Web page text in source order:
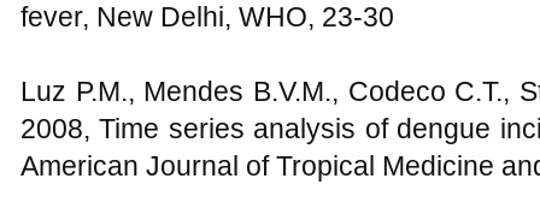
fever, New Delhi, WHO, 23-30
Luz P.M., Mendes B.V.M., Codeco C.T.,
2008, Time series analysis of dengue
American Journal of Tropical Medicine